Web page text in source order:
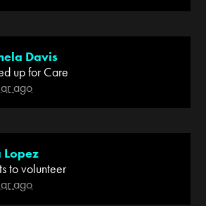
Davis
up forCare
ago
Lopez
to volunteer
ago